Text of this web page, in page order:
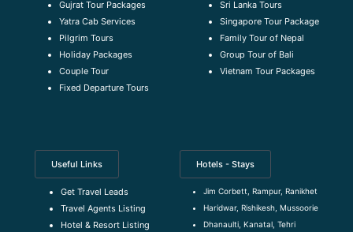
Gujrat Tour Packages
Yatra Cab Services
Pilgrim Tours
Holiday Packages
Couple Tour
Fixed Departure Tours
Sri Lanka Tours
Singapore Tour Package
Family Tour of Nepal
Group Tour of Bali
Vietnam Tour Packages
Useful Links
Get Travel Leads
Travel Agents Listing
Hotel & Resort Listing
Hotels - Stays
Jim Corbett, Rampur, Ranikhet
Haridwar, Rishikesh, Mussoorie
Dhanaulti, Kanatal, Tehri